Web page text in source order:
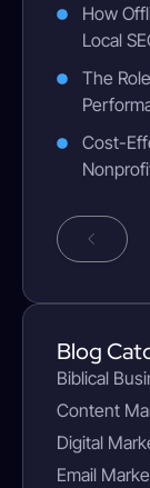
How
Local
The
Cost-
Blog
Biblical
Content
Digital
Email